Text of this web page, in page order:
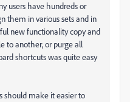
users have hundreds or
them in various sets and in
new functionality copy and
to another, or purge all
shortcuts was quite easy
should make it easier to